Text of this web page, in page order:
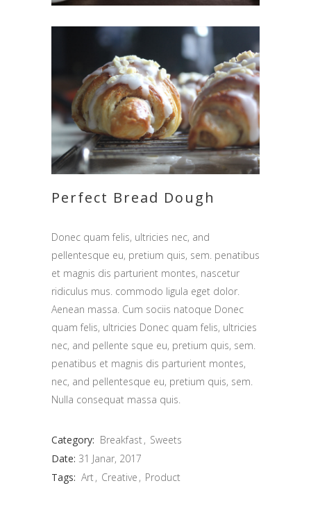
Perfect Bread Dough
Donec quam felis, ultricies nec, and
pellentesque eu, pretium quis, sem. penatibus
et magnis dis parturient montes, nascetur
ridiculus mus. commodo ligula eget dolor.
Aenean massa. Cum sociis natoque Donec
quam felis, ultricies Donec quam felis, ultricies
nec, and pellente sque eu, pretium quis, sem.
penatibus et magnis dis parturient montes,
nec, and pellentesque eu, pretium quis, sem.
Nulla consequat massa quis.
Category: Breakfast
Sweets
Date: 31 Janar, 2017
Tags: Art Creative Product